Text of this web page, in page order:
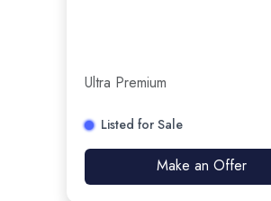
Ultra Premium
Listed for Sale
Make an Offer